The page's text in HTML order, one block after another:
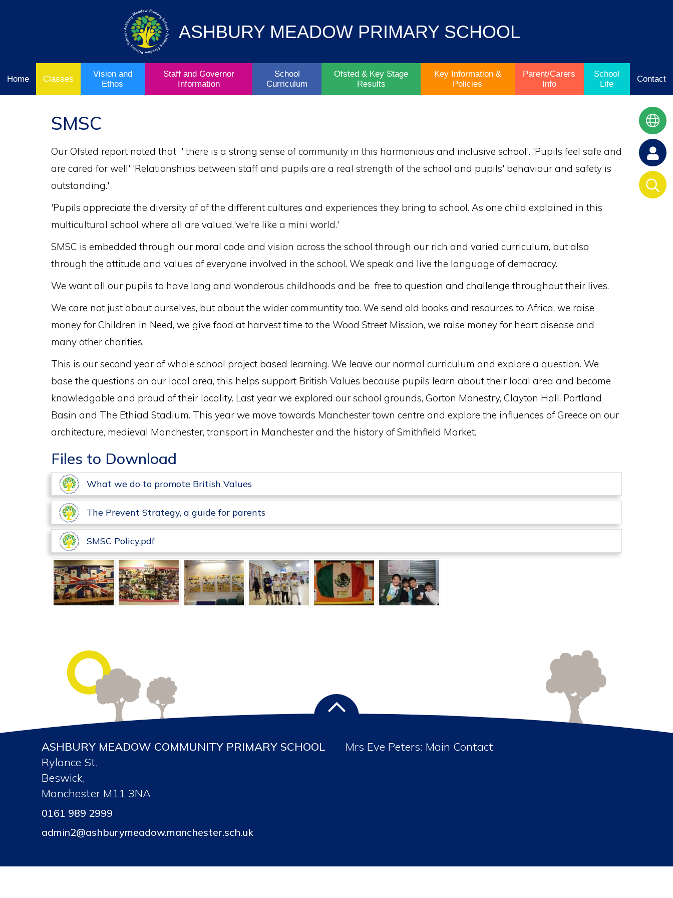
Governor
Information
School
Curriculum
& Key
Stage
Key
Information
Parent/Carers
Info
School
Life
ASHBURY MEADOW PRIMARY SCHOOL
Home Classes
Vision and
Ethos
Staff and Governor
Information
School
Curriculum
Ofsted & Key Stage
Results
Key Information &
Policies
Parent/Carers
Info
School
Life
Contact
SMSC
Our Ofsted report noted that ' there is a strong sense of community in this harmonious and inclusive school'. 'Pupils feel safe and
are cared for well' 'Relationships between staff and pupils are a real strength of the school and pupils' behaviour and safety is
outstanding.'
'Pupils appreciate the diversity of of the different cultures and experiences they bring to school. As one child explained in this
multicultural school where all are valued,'we're like a mini world.'
SMSC is embedded through our moral code and vision across the school through our rich and varied curriculum, but also
through the attitude and values of everyone involved in the school. We speak and live the language of democracy.
We want all our pupils to have long and wonderous childhoods and be free to question and challenge throughout their lives.
We care not just about ourselves, but about the wider communtity too. We send old books and resources to Africa, we raise
money for Children in Need, we give food at harvest time to the Wood Street Mission, we raise money for heart disease and
many other charities.
This is our second year of whole school project based learning. We leave our normal curriculum and explore a question. We
base the questions on our local area, this helps support British Values because pupils learn about their local area and become
knowledgable and proud of their locality. Last year we explored our school grounds, Gorton Monestry, Clayton Hall, Portland
Basin and The Ethiad Stadium. This year we move towards Manchester town centre and explore the influences of Greece on our
architecture, medieval Manchester, transport in Manchester and the history of Smithfield Market.
Files to Download
What we do to promote British Values
The Prevent Strategy, a guide for parents
SMSC Policy.pdf
ASHBURY MEADOW COMMUNITY PRIMARY SCHOOL
Rylance St,
Beswick,
Manchester M11 3NA
0161 989 2999
admin2@ashburymeadow.manchester.sch.uk
Mrs Eve Peters: Main Contact